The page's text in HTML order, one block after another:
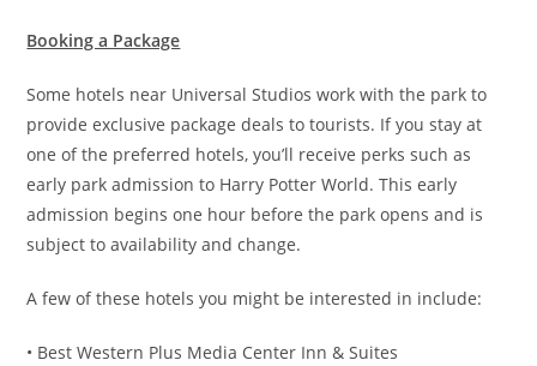
Booking a Package
Some hotels near Universal Studios work with the park to
provide exclusive package deals to tourists. If you stay at
one of the preferred hotels, you’ll receive perks such as
early park admission to Harry Potter World. This early
admission begins one hour before the park opens and is
subject to availability and change.
A few of these hotels you might be interested in include:
• Best Western Plus Media Center Inn & Suites